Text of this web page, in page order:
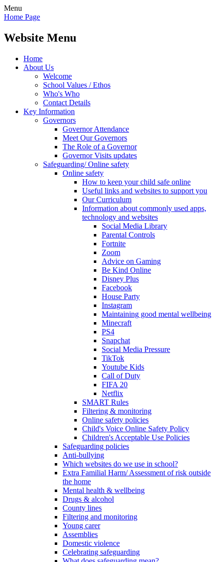
Menu
Home Page
Website Menu
Home
About Us
Welcome
School Values / Ethos
Who's Who
Contact Details
Key Information
Governors
Governor Attendance
Meet Our Governors
The Role of a Governor
Governor Visits updates
Safeguarding/ Online safety
Online safety
How to keep your child safe online
Useful links and websites to support you
Our Curriculum
Information about commonly used apps,
technology and websites
Social Media Library
Parental Controls
Fortnite
Zoom
Advice on Gaming
Be Kind Online
Disney Plus
Facebook
House Party
Instagram
Maintaining good mental wellbeing
Minecraft
PS4
Snapchat
Social Media Pressure
TikTok
Youtube Kids
Call of Duty
FIFA 20
Netflix
SMART Rules
Filtering & monitoring
Online safety policies
Child's Voice Online Safety Policy
Children's Acceptable Use Policies
Safeguarding policies
Anti-bullying
Which websites do we use in school?
Extra Familial Harm/ Assessment of risk outside
the home
Mental health & wellbeing
Drugs & alcohol
County lines
Filtering and monitoring
Young carer
Assemblies
Domestic violence
Celebrating safeguarding